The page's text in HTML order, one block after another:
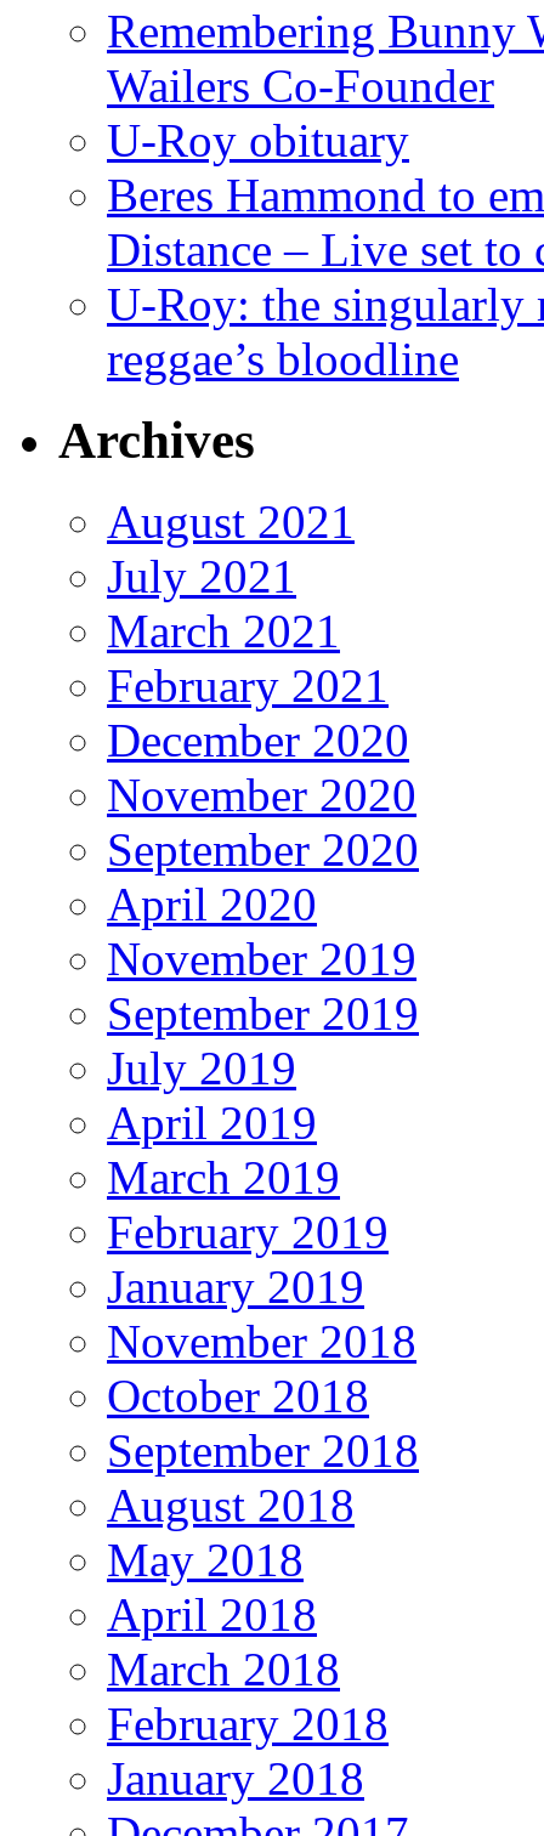
Remembering Bunny
Wailers Co-Founder
U-Roy obituary
Beres Hammond to
Distance – Live set to
U-Roy: the singularly
reggae’s bloodline
Archives
August 2021
July 2021
March 2021
February 2021
December 2020
November 2020
September 2020
April 2020
November 2019
September 2019
July 2019
April 2019
March 2019
February 2019
January 2019
November 2018
October 2018
September 2018
August 2018
May 2018
April 2018
March 2018
February 2018
January 2018